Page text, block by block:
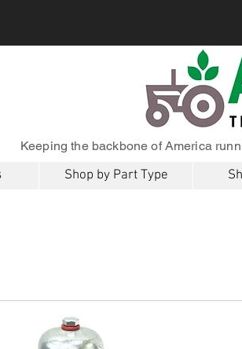
Keeping the backbone of America
Shop by Part Type